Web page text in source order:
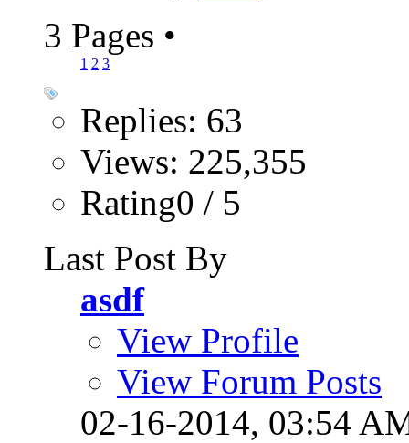
3 Pages •
1 2 3
Replies: 63
Views: 225,355
Rating0 / 5
Last Post By
asdf
View Profile
View Forum Posts
02-16-2014, 03:54